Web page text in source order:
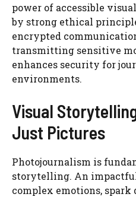
power of accessible
by strong ethical
encrypted
transmitting sensitive
enhances security for
environments.
Visual
Just Pictures
Photojournalism is
storytelling. An
complex emotions, spark